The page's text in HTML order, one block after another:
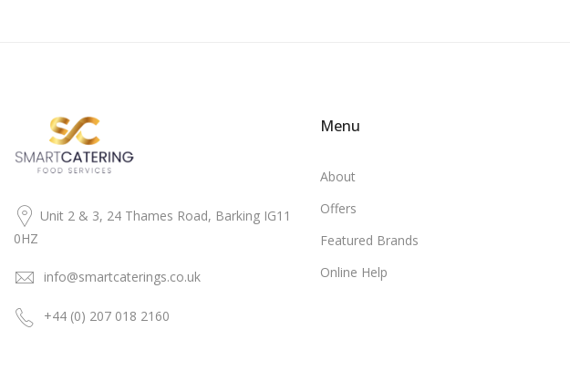
Unit 2 & 3, 24 Thames Road, Barking IG11
0HZ
info@smartcaterings.co.uk
+44 (0) 207 018 2160
Menu
About
Offers
Featured Brands
Online Help